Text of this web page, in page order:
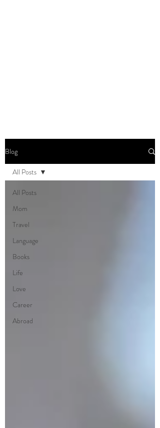
Blog
All Posts
Mom
Travel
Language
Books
Life
Love
Career
Abroad
All Posts